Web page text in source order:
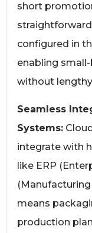
short
configured in
enabling
without
Seamless
Systems:
integrate with
like ERP
means
production